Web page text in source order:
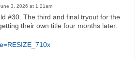
3, 2026 at 1:21am
#30. The third and final tryout for the
their own title four months later.